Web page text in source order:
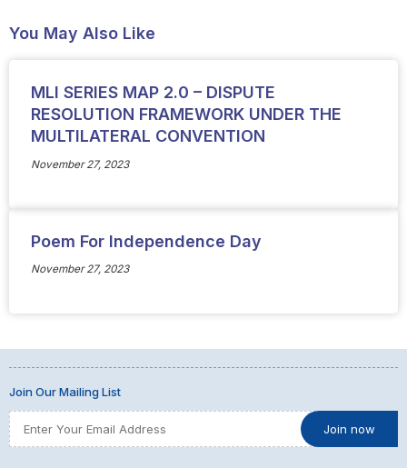
You May Also Like
MLI SERIES MAP 2.0 – DISPUTE
RESOLUTION FRAMEWORK UNDER THE
MULTILATERAL CONVENTION
November 27, 2023
Poem For Independence Day
November 27, 2023
Join Our Mailing List